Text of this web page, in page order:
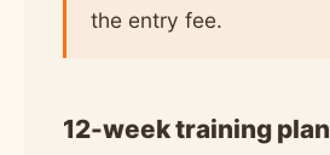
the entry fee.
12-week training plan